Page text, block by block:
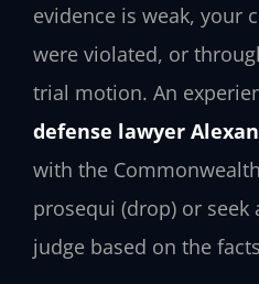
evidence is weak, your
were violated, or
trial motion. An
defense lawyer
with the
prosequi (drop) or
judge based on the